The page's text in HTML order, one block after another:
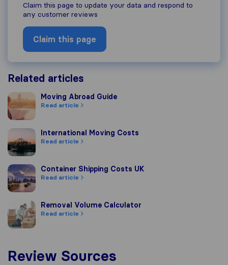
Claim this page to update your data and respond to
any customer reviews
Claim this page
Related articles
Moving Abroad Guide
Moving Abroad Guide
Read article
International Moving Costs
International Moving Costs
Read article
Container Shipping Costs UK
Container Shipping Costs UK
Read article
Removal Volume Calculator
Removal Volume Calculator
Read article
Review Sources